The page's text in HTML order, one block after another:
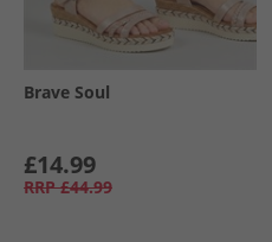
Brave Soul
£14.99
RRP £44.99